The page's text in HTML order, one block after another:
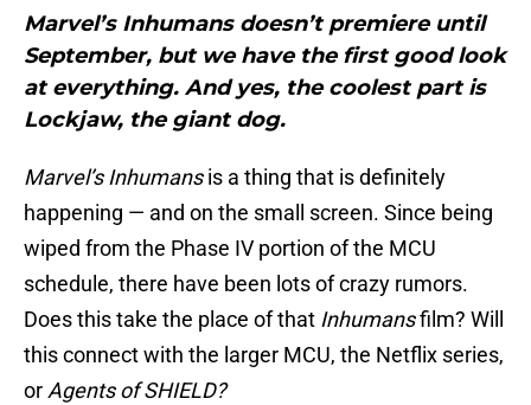
Marvel’s Inhumans doesn’t premiere until
September, but we have the first good look
at everything. And yes, the coolest part is
Lockjaw, the giant dog.
Marvel’s Inhumansis a thing that is definitely
happening — and on the small screen. Since being
wiped from the Phase IV portion of the MCU
schedule, there have been lots of crazy rumors.
Does this take the place of that Inhumansfilm? Will
this connect with the larger MCU, the Netflix series,
or Agents of SHIELD?